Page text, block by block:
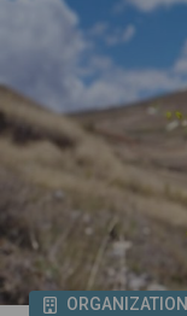
ORGANIZATION